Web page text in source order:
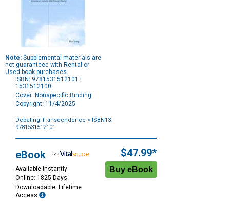
Note: Supplemental materials are
not guaranteed with Rental or
Used book purchases.
ISBN: 9781531512101 |
1531512100
Cover: Nonspecific Binding
Copyright: 11/4/2025
Debating Transcendence > ISBN13:
9781531512101
Options
eBook
Available Instantly
Online: 1825 Days
Downloadable: Lifetime
Access
$47.99*